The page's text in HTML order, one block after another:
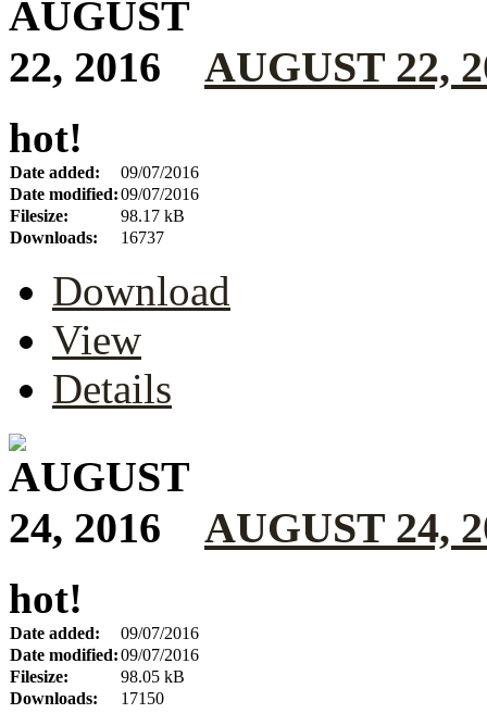
AUGUST 22,
hot!
Date added:
09/07/2016
Date modified:09/07/2016
Filesize:
98.17 kB
Downloads:
16737
Download
View
Details
AUGUST 24,
hot!
Date added:
09/07/2016
Date modified:09/07/2016
Filesize:
98.05 kB
Downloads:
17150